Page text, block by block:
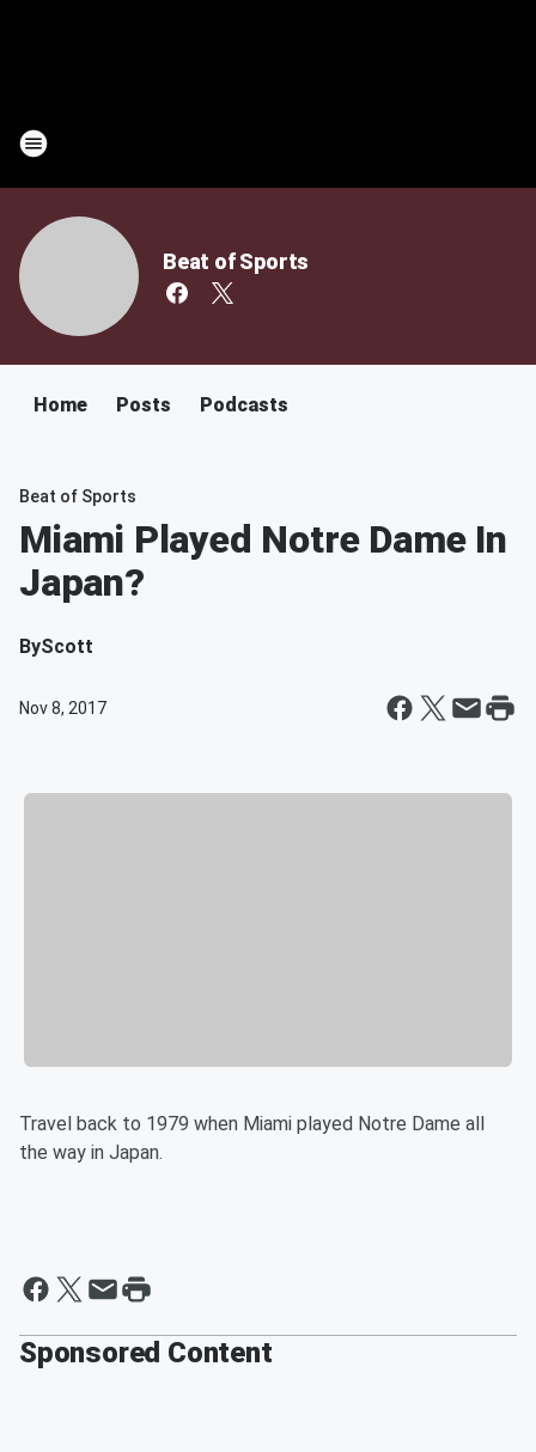
Beat of Sports
Home Posts Podcasts
Beat of Sports
Miami Played Notre Dame In
Japan?
ByScott
Nov 8, 2017
Travel back to 1979 when Miami played Notre Dame all
the way in Japan.
Sponsored Content